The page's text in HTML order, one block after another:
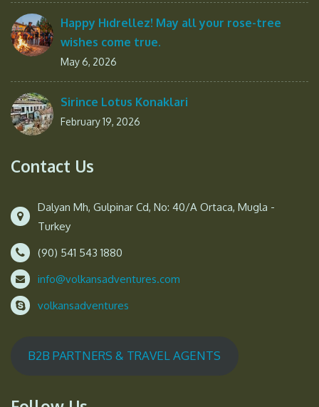
Happy Hıdrellez! May all your rose-tree
wishes come true.
May 6, 2026
Sirince Lotus Konaklari
February 19, 2026
Contact Us
Dalyan Mh, Gulpinar Cd, No: 40/A Ortaca, Mugla -
Turkey
(90) 541 543 1880
info@volkansadventures.com
volkansadventures
B2B PARTNERS & TRAVEL AGENTS